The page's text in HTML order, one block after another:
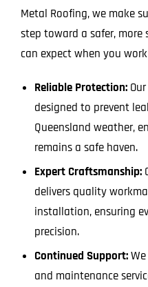
Metal Roofing, we make
step toward a safer, more
can expect when you
Reliable Protection:
designed to prevent
Queensland weather,
remains a safe haven.
Expert Craftsmanship:
delivers quality
installation, ensuring
precision.
Continued Support:
and maintenance